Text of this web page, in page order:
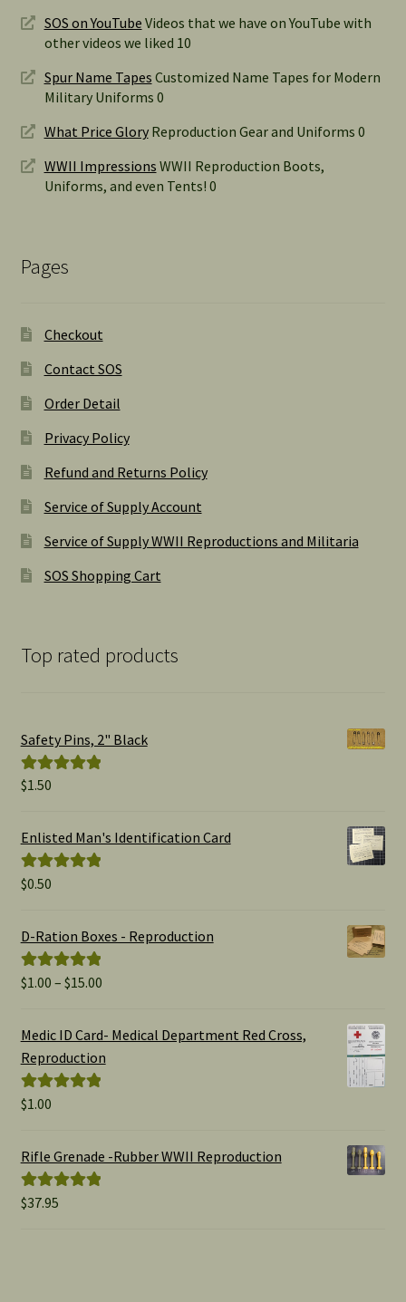
SOS on YouTube Videos that we have on YouTube with
other videos we liked 10
Spur Name Tapes Customized Name Tapes for Modern
Military Uniforms 0
What Price GloryReproduction Gear and Uniforms 0
WWII Impressions WWII Reproduction Boots,
Uniforms, and even Tents! 0
Pages
Checkout
Contact SOS
Order Detail
Privacy Policy
Refund and Returns Policy
Service of Supply Account
Service of Supply WWII Reproductions and Militaria
SOS Shopping Cart
Top rated products
Safety Pins, 2" Black
Rated
$1.50
Enlisted Man's Identification Card
Rated
$0.50
D-Ration Boxes - Reproduction
Rated5.00
$1.00 – $15.00Price
$1.00
Medic ID Card- Medical Department Red Cross,
Reproduction
Rated
$1.00
Rifle Grenade -Rubber WWII Reproduction
Rated5.00
$37.95